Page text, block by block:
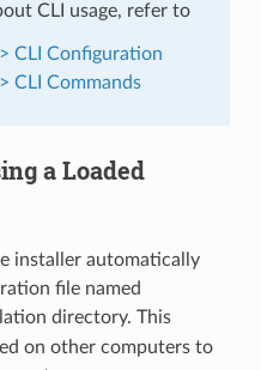
CLI usage, refer to
CLI Configuration
CLI Commands
a Loaded
installer automatically
file named
directory. This
on other computers to